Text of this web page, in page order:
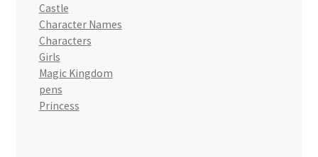
Castle
Character Names
Characters
Girls
Magic Kingdom
pens
Princess